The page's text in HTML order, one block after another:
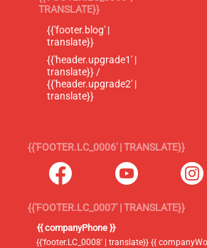
TRANSLATE}}
{{'footer.blog' |
translate}}
{{'header.upgrade1' |
translate}} /
{{'header.upgrade2' |
translate}}
{{'FOOTER.LC_0006' | TRANSLATE}}
{{'FOOTER.LC_0007' | TRANSLATE}}
{{ companyPhone }}
{{'footer.LC_0008' | translate}} {{